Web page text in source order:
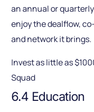
an annual or
enjoy the dealflow,
and network it brings.
Invest as little as
Squad
6.4 Education